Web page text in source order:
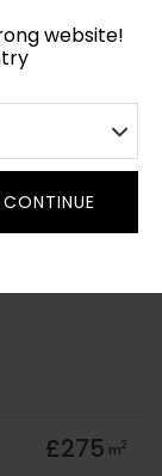
website!
CONTINUE
£275 m2